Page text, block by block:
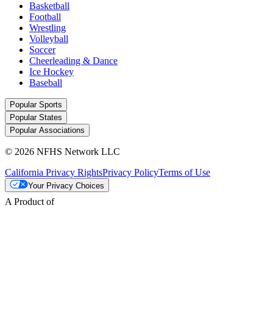
Basketball
Football
Wrestling
Volleyball
Soccer
Cheerleading & Dance
Ice Hockey
Baseball
Popular Sports
Popular States
Popular Associations
© 2026 NFHS Network LLC
California Privacy RightsPrivacy PolicyTerms of Use
Your Privacy Choices
A Product of